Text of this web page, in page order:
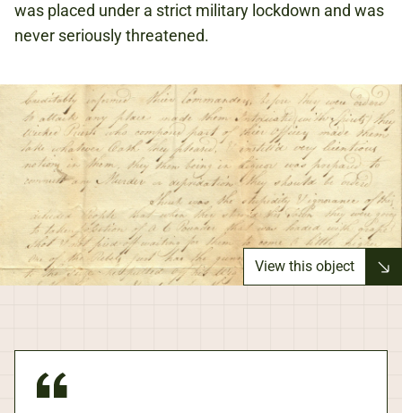
was placed under a strict military lockdown and was
never seriously threatened.
View this object